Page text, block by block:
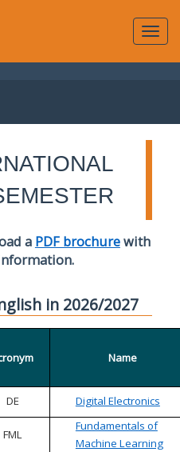
a PDF brochurewith
in 2026/2027
Name
DE Digital Electronics
FML
Fundamentals of
Machine Learning